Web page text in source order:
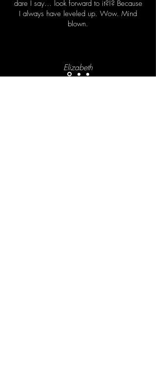
dare I say… look forward to it?!? Because
I always have leveled up. Wow. Mind
blown.
Elizabeth